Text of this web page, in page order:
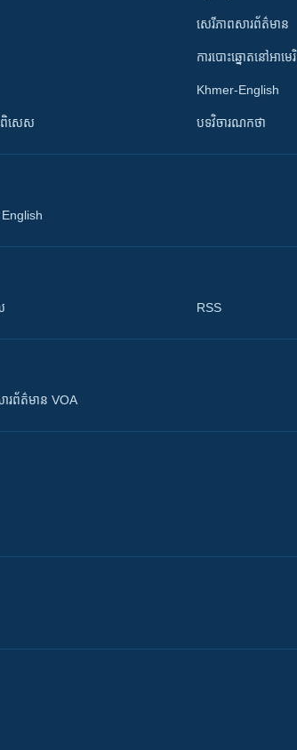
ពិសេស
សេរីភាពសារព័ត៌មាន
ការបោះឆ្នោតនៅអាម
Khmer-English
បទវិចារណកថា
RSS
រព័ត៌មាន VOA